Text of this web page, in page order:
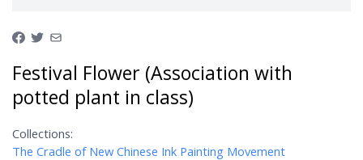
Festival Flower (Association with
potted plant in class)
Collections:
The Cradle of New Chinese Ink Painting Movement